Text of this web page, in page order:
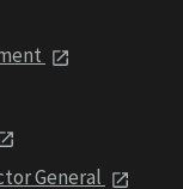
General